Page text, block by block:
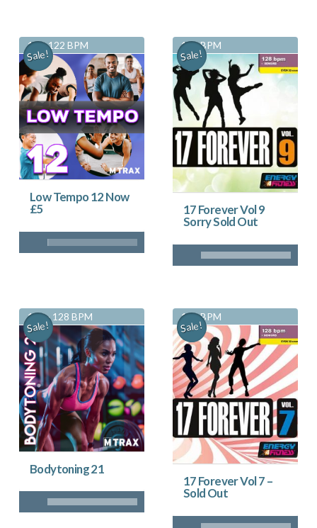
115-122 BPM
Sale!
Low Tempo 12 Now
£5
128 BPM
Sale!
17 Forever Vol 9
Sorry Sold Out
125 - 128 BPM
Sale!
Bodytoning 21
128 BPM
Sale!
17 Forever Vol 7 –
Sold Out